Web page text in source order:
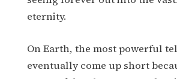
eternity.
On Earth, the most powerful
eventually come up short